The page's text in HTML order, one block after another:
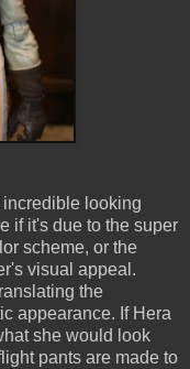
looking
if it's due to the super
scheme, or the
visual appeal.
the
appearance. If Hera
she would look
pants are made to